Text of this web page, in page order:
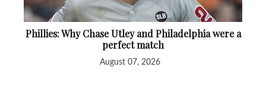
Phillies: Why Chase Utley and Philadelphia were a
perfect match
August 07, 2026